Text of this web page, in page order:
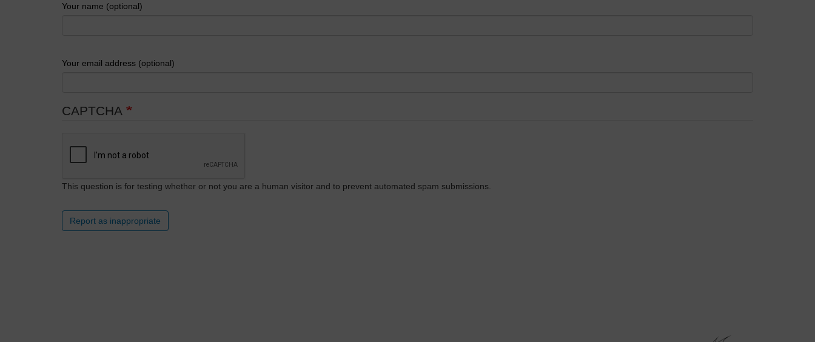
Your name (optional)
Your email address (optional)
CAPTCHA
This question is for testing whether or not you are a human visitor and to prevent automated spam submissions.
Report as inappropriate